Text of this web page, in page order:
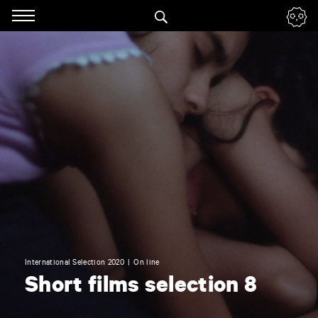
Skip
navigation
Enter
your
key-
words
International Selection 2020 On line
Short films selection 8